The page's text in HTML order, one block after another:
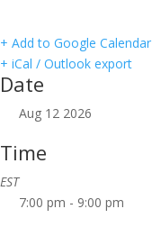
+ Add to Google Calendar
+ iCal / Outlook export
Date
Aug 12 2026
Time
EST
7:00 pm - 9:00 pm